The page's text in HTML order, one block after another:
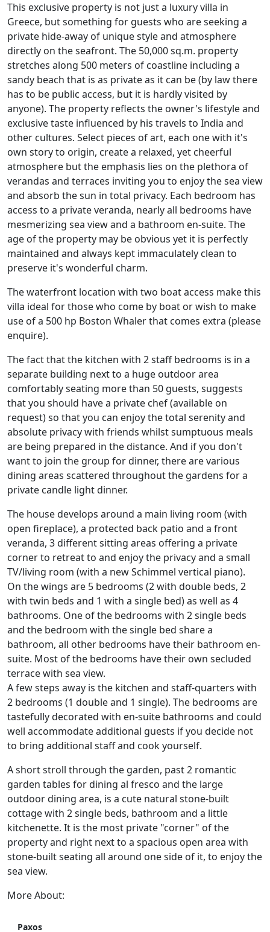
This exclusive property is not just a luxury villa in
Greece, but something for guests who are seeking a
private hide-away of unique style and atmosphere
directly on the seafront. The 50,000 sq.m. property
stretches along 500 meters of coastline including a
sandy beach that is as private as it can be (by law there
has to be public access, but it is hardly visited by
anyone). The property reflects the owner's lifestyle and
exclusive taste influenced by his travels to India and
other cultures. Select pieces of art, each one with it's
own story to origin, create a relaxed, yet cheerful
atmosphere but the emphasis lies on the plethora of
verandas and terraces inviting you to enjoy the sea view
and absorb the sun in total privacy. Each bedroom has
access to a private veranda, nearly all bedrooms have
mesmerizing sea view and a bathroom en-suite. The
age of the property may be obvious yet it is perfectly
maintained and always kept immaculately clean to
preserve it's wonderful charm.
The waterfront location with two boat access make this
villa ideal for those who come by boat or wish to make
use of a 500 hp Boston Whaler that comes extra (please
enquire).
The fact that the kitchen with 2 staff bedrooms is in a
separate building next to a huge outdoor area
comfortably seating more than 50 guests, suggests
that you should have a private chef (available on
request) so that you can enjoy the total serenity and
absolute privacy with friends whilst sumptuous meals
are being prepared in the distance. And if you don't
want to join the group for dinner, there are various
dining areas scattered throughout the gardens for a
private candle light dinner.
The house develops around a main living room (with
open fireplace), a protected back patio and a front
veranda, 3 different sitting areas offering a private
corner to retreat to and enjoy the privacy and a small
TV/living room (with a new Schimmel vertical piano).
On the wings are 5 bedrooms (2 with double beds, 2
with twin beds and 1 with a single bed) as well as 4
bathrooms. One of the bedrooms with 2 single beds
and the bedroom with the single bed share a
bathroom, all other bedrooms have their bathroom en-
suite. Most of the bedrooms have their own secluded
terrace with sea view.
A few steps away is the kitchen and staff-quarters with
2 bedrooms (1 double and 1 single). The bedrooms are
tastefully decorated with en-suite bathrooms and could
well accommodate additional guests if you decide not
to bring additional staff and cook yourself.
A short stroll through the garden, past 2 romantic
garden tables for dining al fresco and the large
outdoor dining area, is a cute natural stone-built
cottage with 2 single beds, bathroom and a little
kitchenette. It is the most private "corner" of the
property and right next to a spacious open area with
stone-built seating all around one side of it, to enjoy the
sea view.
More About:
Paxos